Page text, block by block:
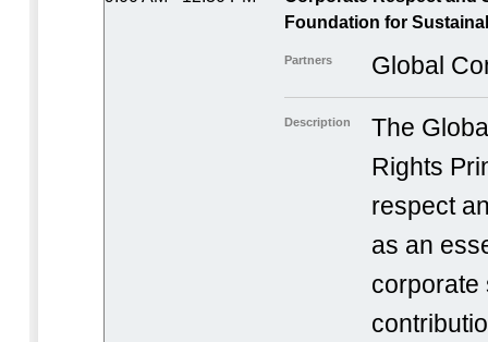
Foundation for
Partners Global
Description
The
Rights
respect
as an
corporate